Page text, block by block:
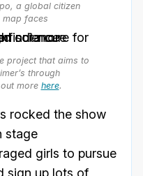
a global citizen
map faces
project that aims to
through
more here.
rocked the show
stage
girls to pursue